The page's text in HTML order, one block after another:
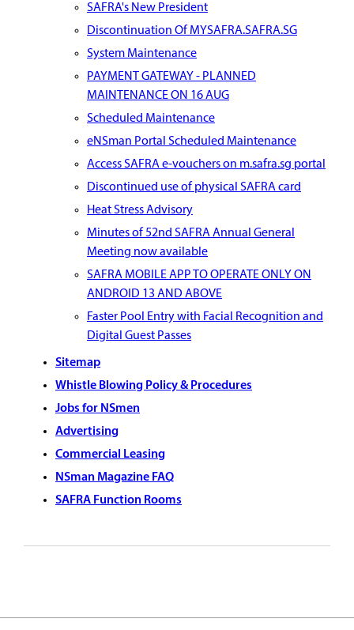
SAFRA's New President
Discontinuation Of MYSAFRA.SAFRA.SG
System Maintenance
PAYMENT GATEWAY - PLANNED
MAINTENANCE ON 16 AUG
Scheduled Maintenance
eNSman Portal Scheduled Maintenance
Access SAFRA e-vouchers on m.safra.sg portal
Discontinued use of physical SAFRA card
Heat Stress Advisory
Minutes of 52nd SAFRA Annual General
Meeting now available
SAFRA MOBILE APP TO OPERATE ONLY ON
ANDROID 13 AND ABOVE
Faster Pool Entry with Facial Recognition and
Digital Guest Passes
Sitemap
Whistle Blowing Policy & Procedures
Jobs for NSmen
Advertising
Commercial Leasing
NSman Magazine FAQ
SAFRA Function Rooms